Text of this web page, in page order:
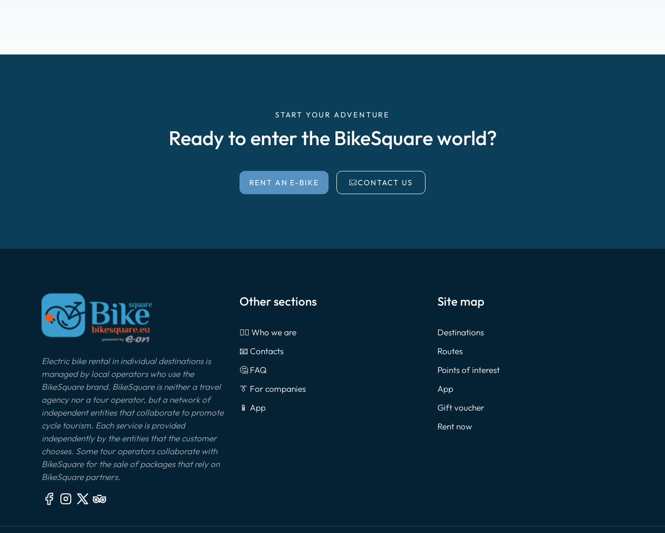
START YOUR ADVENTURE
Ready to enter the BikeSquare world?
RENT AN E-BIKE CONTACT US
Electric bike rental in individual destinations is
managed by local operators who use the
BikeSquare brand. BikeSquare is neither a travel
agency nor a tour operator, but a network of
independent entities that collaborate to promote
cycle tourism. Each service is provided
independently by the entities that the customer
chooses. Some tour operators collaborate with
BikeSquare for the sale of packages that rely on
BikeSquare partners.
Other sections
🙎‍♂️ Who we are
📧 Contacts
🤔 FAQ
👔 For companies
📱 App
Site map
Destinations
Routes
Points of interest
App
Gift voucher
Rent now